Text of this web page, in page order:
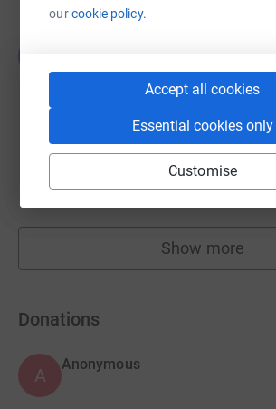
ourcookie policy.
Accept all cookies
Essential cookies only
Customise
£1,058.37
29 supporters
Malcolm Morley
Show more
fundraisers
Donations
A
Anonymous